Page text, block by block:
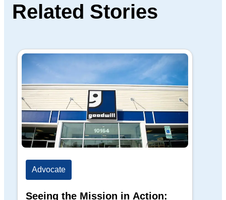
Related Stories
Advocate
Seeing the Mission in Action: